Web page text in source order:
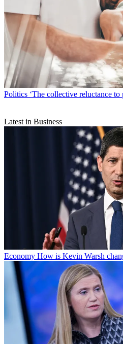
Politics ‘The collective reluctance to
Latest in Business
Economy How is Kevin Warsh